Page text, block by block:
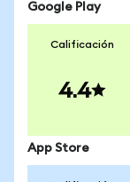
Google Play
Calificación
4.4
App Store